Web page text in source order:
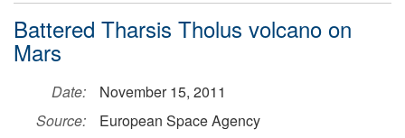
Battered Tharsis Tholus volcano on
Mars
Date:
November 15, 2011
Source:
European Space Agency